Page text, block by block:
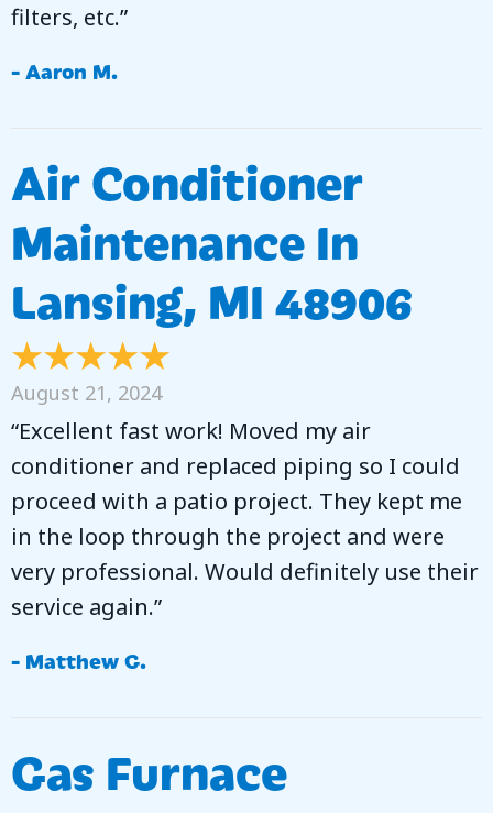
filters, etc.”
- Aaron M.
Air Conditioner
Maintenance In
Lansing, MI 48906
August 21, 2024
“Excellent fast work! Moved my air
conditioner and replaced piping so I could
proceed with a patio project. They kept me
in the loop through the project and were
very professional. Would definitely use their
service again.”
- Matthew G.
Gas Furnace